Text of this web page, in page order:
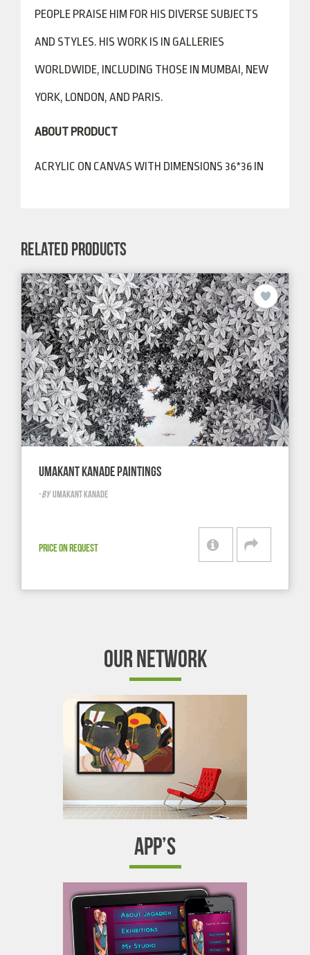
PEOPLE PRAISE HIM FOR HIS DIVERSE SUBJECTS
AND STYLES. HIS WORK IS IN GALLERIES
WORLDWIDE, INCLUDING THOSE IN MUMBAI, NEW
YORK, LONDON, AND PARIS.
ABOUT PRODUCT
ACRYLIC ON CANVAS WITH DIMENSIONS 36*36 IN
RELATED PRODUCTS
UMAKANT KANADE PAINTINGS
-BY UMAKANT KANADE
PRICE ON REQUEST
OUR NETWORK
APP’S